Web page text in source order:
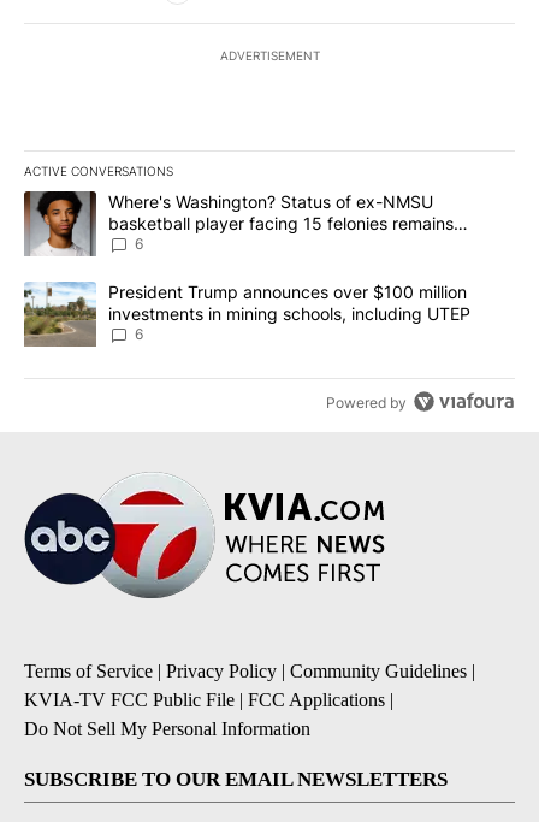
ADVERTISEMENT
ACTIVE CONVERSATIONS
The following is a list of the most commented articles in the last
A trending article titled "Where's Washington? Status of ex-
Where's Washington? Status of ex-NMSU
basketball player facing 15 felonies remains
unknown
6
A trending article titled "President Trump announces over $100
President Trump announces over $100 million
investments in mining schools, including UTEP
6
Powered by
Terms of Service | Privacy Policy | Community Guidelines |
KVIA-TV FCC Public File | FCC Applications |
Do Not Sell My Personal Information
SUBSCRIBE TO OUR EMAIL NEWSLETTERS